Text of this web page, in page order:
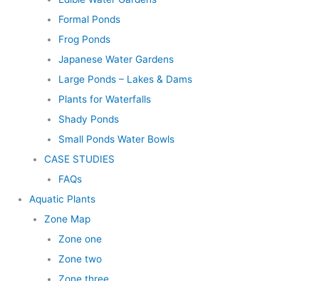
Formal Ponds
Frog Ponds
Japanese Water Gardens
Large Ponds – Lakes & Dams
Plants for Waterfalls
Shady Ponds
Small Ponds Water Bowls
CASE STUDIES
FAQs
Aquatic Plants
Zone Map
Zone one
Zone two